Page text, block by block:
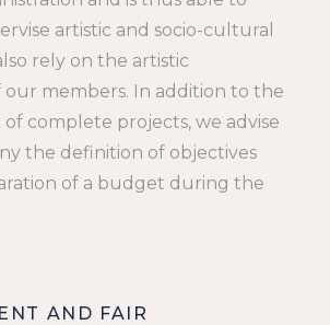
artistic and socio-cultural
rely on the artistic
our members. In addition to the
complete projects, we advise
the definition of objectives
of a budget during the
AND FAIR